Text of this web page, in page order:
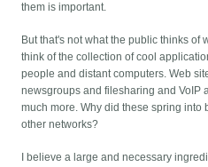
them is important.
But that's not what the public thinks of
think of the collection of cool
people and distant computers. Web
newsgroups and filesharing and VoIP
much more. Why did these spring into
other networks?
I believe a large and necessary